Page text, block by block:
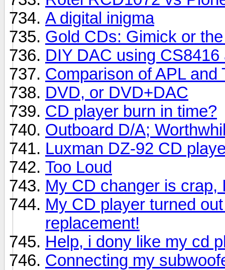
A digital inigma
Gold CDs: Gimick or
DIY DAC using
Comparison of APL
DVD, or DVD+DAC
CD player burn in time?
Outboard D/A;
Luxman DZ-92 CD
Too Loud
My CD changer is crap,
My CD player turned
replacement!
Help, i dony like my cd
Connecting my